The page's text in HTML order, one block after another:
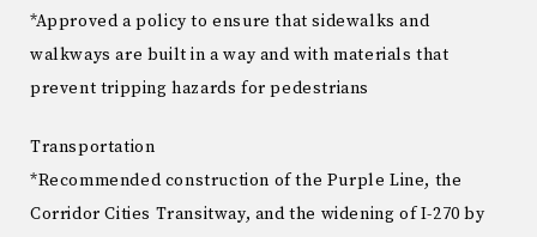
*Approved a policy to ensure that sidewalks and
walkways are built in a way and with materials that
prevent tripping hazards for pedestrians
Transportation
*Recommended construction of the Purple Line, the
Corridor Cities Transitway, and the widening of I-270 by